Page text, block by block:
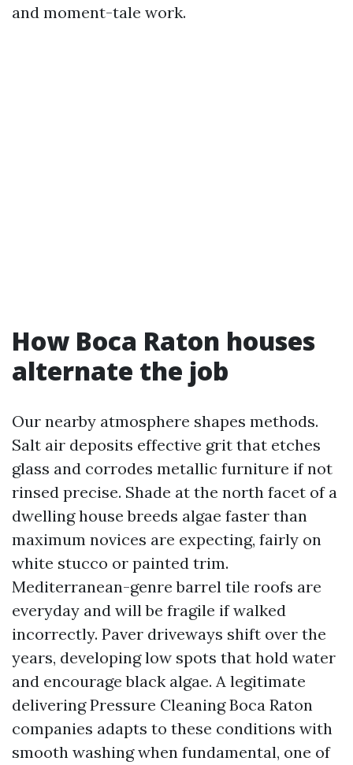
and moment-tale work.
How Boca Raton houses
alternate the job
Our nearby atmosphere shapes methods.
Salt air deposits effective grit that etches
glass and corrodes metallic furniture if not
rinsed precise. Shade at the north facet of a
dwelling house breeds algae faster than
maximum novices are expecting, fairly on
white stucco or painted trim.
Mediterranean-genre barrel tile roofs are
everyday and will be fragile if walked
incorrectly. Paver driveways shift over the
years, developing low spots that hold water
and encourage black algae. A legitimate
delivering Pressure Cleaning Boca Raton
companies adapts to these conditions with
smooth washing when fundamental, one of